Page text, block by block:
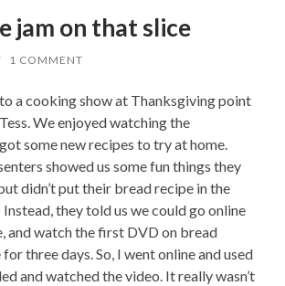
jam on that slice
1 COMMENT
a cooking show at Thanksgiving point
We enjoyed watching the
some new recipes to try at home.
showed us some fun things they
didn’t put their bread recipe in the
they told us we could go online
and watch the first DVD on bread
three days. So, I went online and used
and watched the video. It really wasn’t